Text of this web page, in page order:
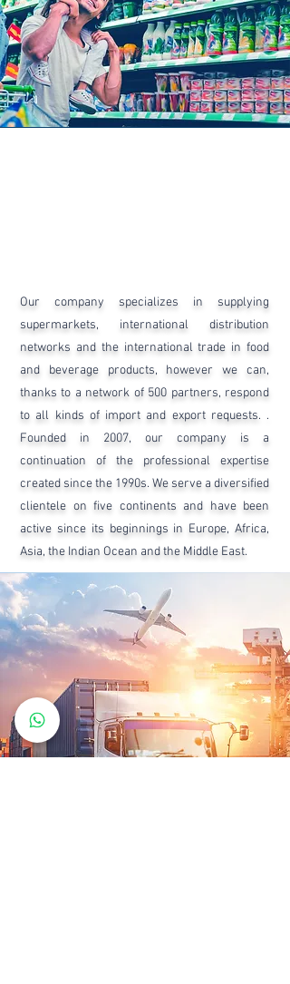
Our company specializes in supplying
supermarkets, international distribution
networks and the international trade in food
and beverage products, however we can,
thanks to a network of 500 partners, respond
to all kinds of import and export requests. .
Founded in 2007, our company is a
continuation of the professional expertise
created since the 1990s. We serve a diversified
clientele on five continents and have been
active since its beginnings in Europe, Africa,
Asia, the Indian Ocean and the Middle East.​